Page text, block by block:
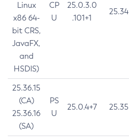
Linux
x86 64-
bit CRS,
JavaFX,
and
HSDIS)
CP
U
25.0.3.0
.101+1
25.34
25.36.15
(CA)
25.36.16
(SA)
PS
U
25.0.4+7 25.35